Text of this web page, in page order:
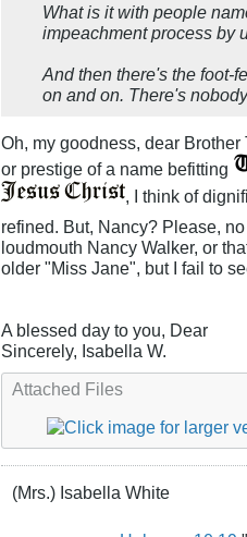
What is it with people
impeachment process by
And then there's the foot-
on and on. There's
Oh, my goodness, dear
or prestige of a name befitting
, I think of
refined. But, Nancy? Please,
loudmouth Nancy Walker, or
older "Miss Jane", but I fail to
A blessed day to you, Dear
Sincerely, Isabella W.
Attached Files
(Mrs.) Isabella White